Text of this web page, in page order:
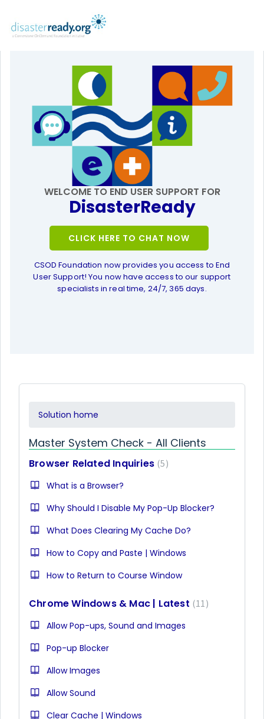
WELCOME TO END USER SUPPORT FOR
DisasterReady
CLICK HERE TO CHAT NOW
CSOD Foundation now provides you access to End
User Support! You now have access to our support
specialists in real time, 24/7, 365 days.
Solution home
Master System Check - All Clients
Browser Related Inquiries 5
What is a Browser?
Why Should I Disable My Pop-Up Blocker?
What Does Clearing My Cache Do?
How to Copy and Paste | Windows
How to Return to Course Window
Chrome Windows & Mac | Latest 11
Allow Pop-ups, Sound and Images
Pop-up Blocker
Allow Images
Allow Sound
Clear Cache | Windows